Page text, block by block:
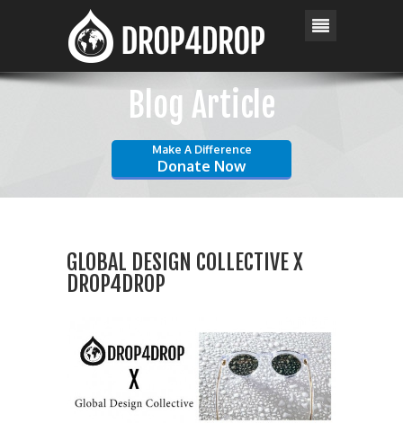
Blog Article
Make A Difference
Donate Now
GLOBAL DESIGN COLLECTIVE X
DROP4DROP